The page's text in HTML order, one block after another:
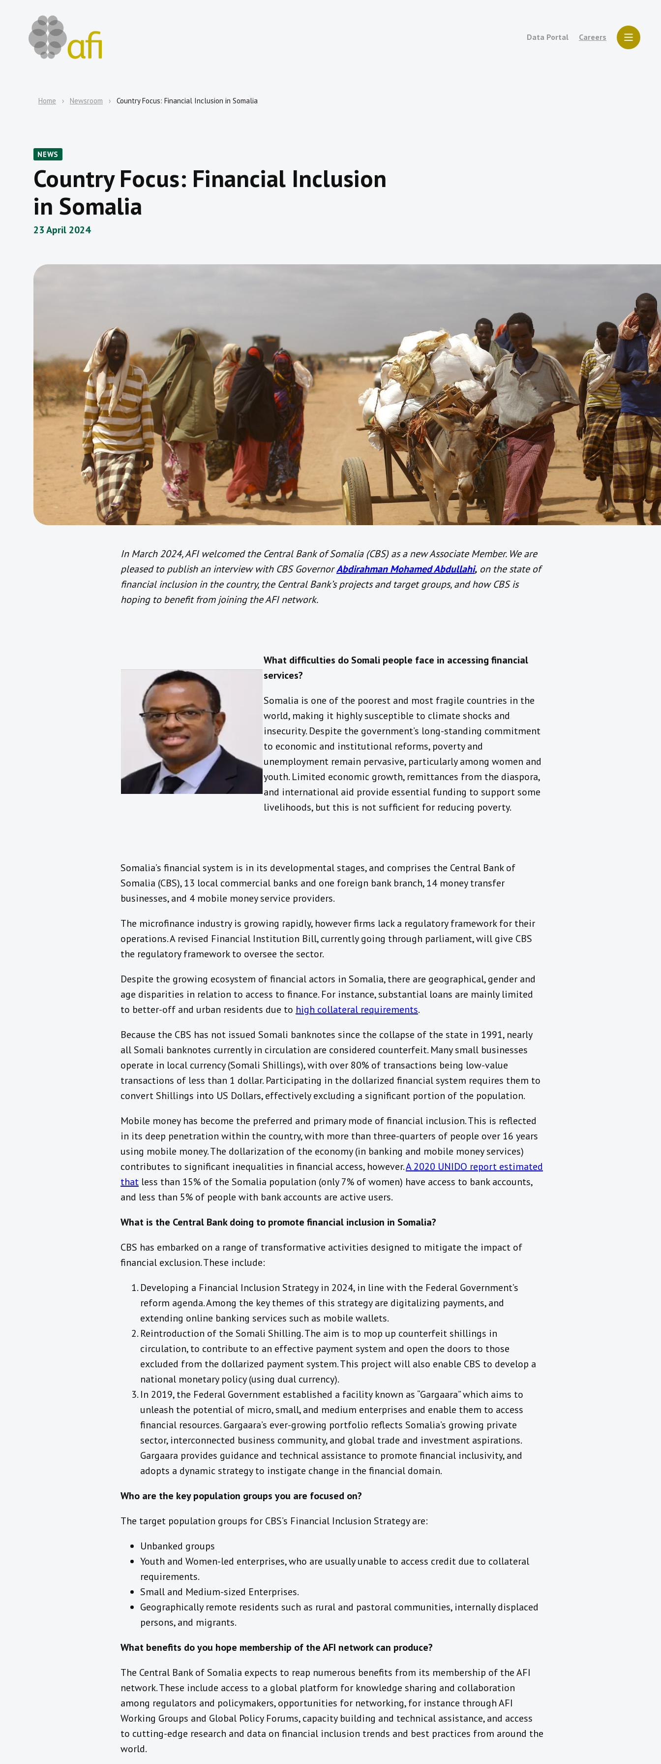
Data Portal Careers
Home Newsroom Country Focus: Financial Inclusion in Somalia
NEWS
Country Focus: Financial Inclusion
in Somalia
23 April 2024
In March 2024, AFI welcomed the Central Bank of Somalia (CBS) as a new Associate Member. We are
pleased to publish an interview with CBS GovernorAbdirahman Mohamed Abdullahi, on the state of
financial inclusion in the country, the Central Bank’s projects and target groups, and how CBS is
hoping to benefit from joining the AFI network.
What difficulties do Somali people face in accessing financial
services?
Somalia is one of the poorest and most fragile countries in the
world, making it highly susceptible to climate shocks and
insecurity. Despite the government’s long-standing commitment
to economic and institutional reforms, poverty and
unemployment remain pervasive, particularly among women and
youth. Limited economic growth, remittances from the diaspora,
and international aid provide essential funding to support some
livelihoods, but this is not sufficient for reducing poverty.
Somalia’s financial system is in its developmental stages, and comprises the Central Bank of
Somalia (CBS), 13 local commercial banks and one foreign bank branch, 14 money transfer
businesses, and 4 mobile money service providers.
The microfinance industry is growing rapidly, however firms lack a regulatory framework for their
operations. A revised Financial Institution Bill, currently going through parliament, will give CBS
the regulatory framework to oversee the sector.
Despite the growing ecosystem of financial actors in Somalia, there are geographical, gender and
age disparities in relation to access to finance. For instance, substantial loans are mainly limited
to better-off and urban residents due to high collateral requirements.
Because the CBS has not issued Somali banknotes since the collapse of the state in 1991, nearly
all Somali banknotes currently in circulation are considered counterfeit. Many small businesses
operate in local currency (Somali Shillings), with over 80% of transactions being low-value
transactions of less than 1 dollar. Participating in the dollarized financial system requires them to
convert Shillings into US Dollars, effectively excluding a significant portion of the population.
Mobile money has become the preferred and primary mode of financial inclusion. This is reflected
in its deep penetration within the country, with more than three-quarters of people over 16 years
using mobile money. The dollarization of the economy (in banking and mobile money services)
contributes to significant inequalities in financial access, however.A 2020 UNIDO report estimated
that less than 15% of the Somalia population (only 7% of women) have access to bank accounts,
and less than 5% of people with bank accounts are active users.
What is the Central Bank doing to promote financial inclusion in Somalia?
CBS has embarked on a range of transformative activities designed to mitigate the impact of
financial exclusion. These include:
Developing a Financial Inclusion Strategy in 2024, in line with the Federal Government’s
reform agenda. Among the key themes of this strategy are digitalizing payments, and
extending online banking services such as mobile wallets.
Reintroduction of the Somali Shilling. The aim is to mop up counterfeit shillings in
circulation, to contribute to an effective payment system and open the doors to those
excluded from the dollarized payment system. This project will also enable CBS to develop a
national monetary policy (using dual currency).
In 2019, the Federal Government established a facility known as “Gargaara” which aims to
unleash the potential of micro, small, and medium enterprises and enable them to access
financial resources. Gargaara’s ever-growing portfolio reflects Somalia’s growing private
sector, interconnected business community, and global trade and investment aspirations.
Gargaara provides guidance and technical assistance to promote financial inclusivity, and
adopts a dynamic strategy to instigate change in the financial domain.
Who are the key population groups you are focused on?
The target population groups for CBS’s Financial Inclusion Strategy are:
Unbanked groups
Youth and Women-led enterprises, who are usually unable to access credit due to collateral
requirements.
Small and Medium-sized Enterprises.
Geographically remote residents such as rural and pastoral communities, internally displaced
persons, and migrants.
What benefits do you hope membership of the AFI network can produce?
The Central Bank of Somalia expects to reap numerous benefits from its membership of the AFI
network. These include access to a global platform for knowledge sharing and collaboration
among regulators and policymakers, opportunities for networking, for instance through AFI
Working Groups and Global Policy Forums, capacity building and technical assistance, and access
to cutting-edge research and data on financial inclusion trends and best practices from around the
world.